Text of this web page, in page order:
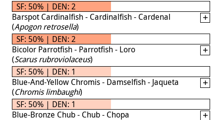
SF: 50% | DEN: 2
Barspot Cardinalfish - Cardinalfish - Cardenal
(Apogon retrosella)
SF: 50% | DEN: 2
Bicolor Parrotfish - Parrotfish - Loro
(Scarus rubroviolaceus)
SF: 50% | DEN: 1
Blue-And-Yellow Chromis - Damselfish - Jaqueta
(Chromis limbaughi)
SF: 50% | DEN: 1
Blue-Bronze Chub - Chub - Chopa